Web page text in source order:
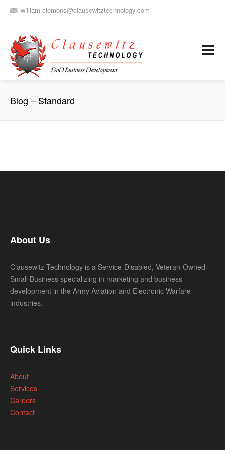
william.clemons@clausewitztechnology.com
Army Aviation and Electronic Warfare / Business Development
Services
Blog – Standard
About Us
Clausewitz Technology is a Service-Disabled, Veteran-Owned
Small Business specializing in marketing and business
development in the Army Aviation and Electronic Warfare
industries.
Quick Links
About
Services
Careers
Contact